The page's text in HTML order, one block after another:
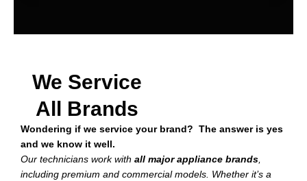
We Service
All Brands
Wondering if we service your brand? The answer is yes
and we know it well.
Our technicians work with all major appliance brands,
including premium and commercial models. Whether it’s a